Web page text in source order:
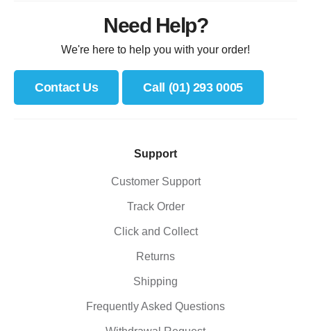
Need Help?
We're here to help you with your order!
Contact Us Call (01) 293 0005
Support
Customer Support
Track Order
Click and Collect
Returns
Shipping
Frequently Asked Questions